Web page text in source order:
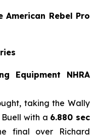
American Rebel Pro
Equipment NHRA
taking the Wally
with a 6.880 sec
final over Richard